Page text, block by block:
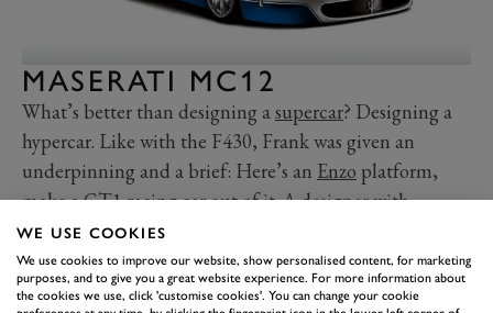
MASERATI MC12
What’s better than designing asupercar? Designing a
hypercar. Like with the F430, Frank was given an
underpinning and a brief: Here’s an Enzo platform,
make a GT1 racing car out of it. A designer with
aerodynamic sympathies, Stephenson created a long
swooping supercar whose only relation to the Enzo is
detectable in the glasshouse: theMaserati MC12.
WE USE COOKIES
We use cookies to improve our website, show personalised content, for marketing
purposes, and to give you a great website experience. For more information about
the cookies we use, click 'customise cookies'. You can change your cookie